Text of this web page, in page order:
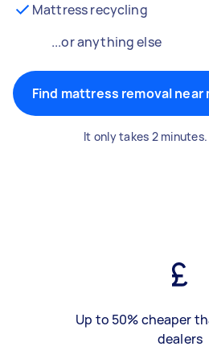
Mattress recycling
...or anything else
Find mattress removal near
It only takes 2
Up to 50% cheaper
dealers